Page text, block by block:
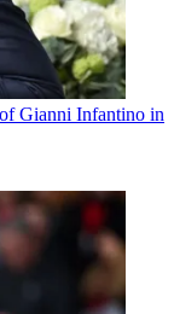
Gianni Infantino in